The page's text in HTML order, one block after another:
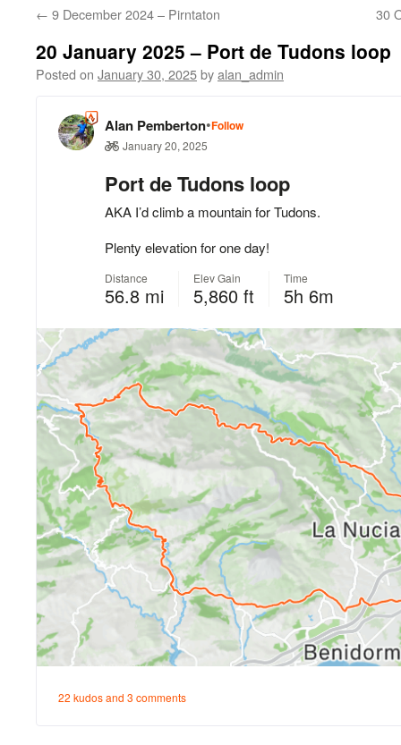
← 9 December 2024 – Pirntaton 30
20 January 2025 – Port de Tudons loop
Posted on January 30, 2025byalan_admin